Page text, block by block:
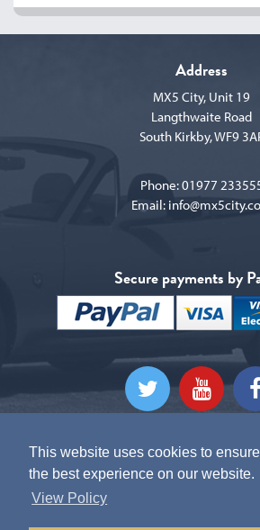
This website uses cookies to
the best experience on our website.
View Policy
Secure payments by
Address
MX5 City, Unit 19
Langthwaite Road
South Kirkby, WF9
Phone:01977
Email:
CLICK HERE TO SIGN UP TO